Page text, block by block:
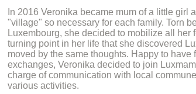
In 2016 Veronika became mum of a little girl
"village" so necessary for each family. Torn
Luxembourg, she decided to mobilize all
turning point in her life that she discovered
moved by the same thoughts. Happy to
exchanges, Veronika decided to join
charge of communication with local
various activities.